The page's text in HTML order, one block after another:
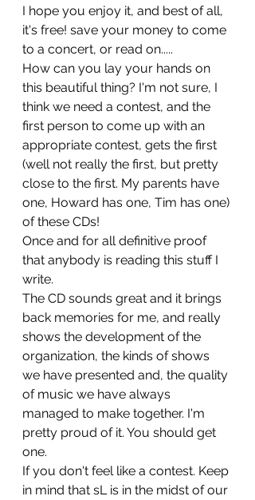
I hope you enjoy it, and best of all,
it's free! save your money to come
to a concert, or read on.....
How can you lay your hands on
this beautiful thing? I'm not sure, I
think we need a contest, and the
first person to come up with an
appropriate contest, gets the first
(well not really the first, but pretty
close to the first. My parents have
one, Howard has one, Tim has one)
of these CDs!
Once and for all definitive proof
that anybody is reading this stuff I
write.
The CD sounds great and it brings
back memories for me, and really
shows the development of the
organization, the kinds of shows
we have presented and, the quality
of music we have always
managed to make together. I'm
pretty proud of it. You should get
one.
If you don't feel like a contest. Keep
in mind that sL is in the midst of our